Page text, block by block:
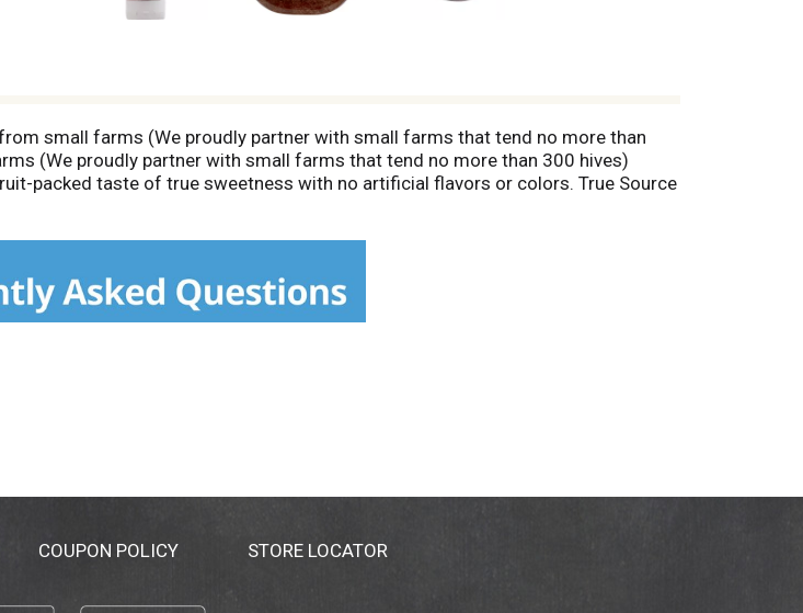
small farms (We proudly partner with small farms that tend no more than
(We proudly partner with small farms that tend no more than 300 hives)
packed taste of true sweetness with no artificial flavors or colors. True Source
Product of Argentina and India.
COUPON POLICY STORE LOCATOR